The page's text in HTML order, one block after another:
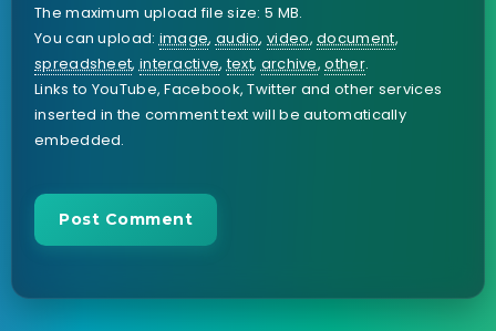
The maximum upload file size: 5 MB.
You can upload: image, audio,video,document,
spreadsheet, interactive,text, archive,other.
Links to YouTube, Facebook, Twitter and other services
inserted in the comment text will be automatically
embedded.